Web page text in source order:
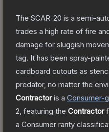
The SCAR-20 is a semi-
trades a high rate of fire
damage for sluggish
tag. It has been spray-
cardboard cutouts as
predator, no matter the
Contractoris a Consumer-
2 , featuring the Contractor
a Consumer rarity